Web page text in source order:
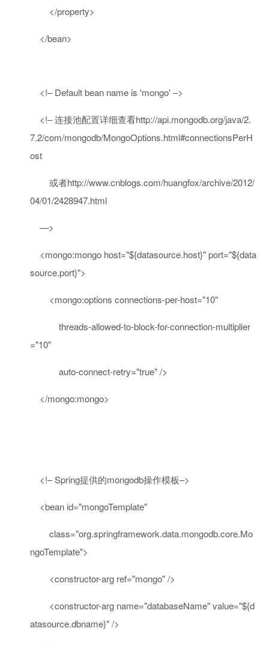
</property>
</bean>
<!– Default bean name is 'mongo' –>
<!– 连接池配置详细查看http://api.mongodb.org/java/2.
7.2/com/mongodb/MongoOptions.html#connectionsPerH
ost
或者http://www.cnblogs.com/huangfox/archive/2012/
04/01/2428947.html
—>
<mongo:mongo host="${datasource.host}"port="${data
source.port}">
<mongo:options connections-per-host="10"
threads-allowed-to-block-for-connection-multiplier
="10"
auto-connect-retry="true"/>
</mongo:mongo>
<!– Spring提供的mongodb操作模板–>
<bean id="mongoTemplate"
class="org.springframework.data.mongodb.core.Mo
ngoTemplate">
<constructor-arg ref="mongo"/>
<constructor-arg name="databaseName"value="${d
atasource.dbname}"/>